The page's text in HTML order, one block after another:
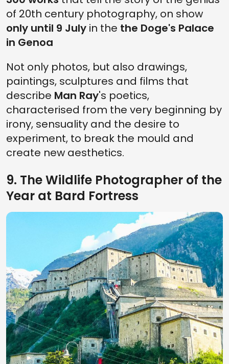
of 20th century photography, on show
only until 9 July in the the Doge's Palace
in Genoa
Not only photos, but also drawings,
paintings, sculptures and films that
describe Man Ray's poetics,
characterised from the very beginning by
irony, sensuality and the desire to
experiment, to break the mould and
create new aesthetics.
9. The Wildlife Photographer of the
Year at Bard Fortress